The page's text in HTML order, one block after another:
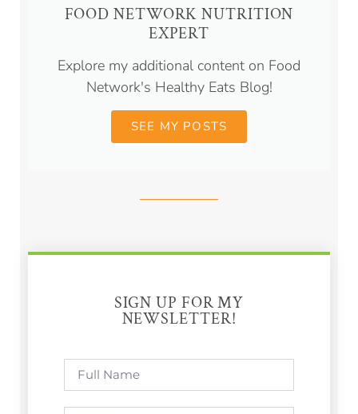
FOOD NETWORK NUTRITION
EXPERT
Explore my additional content on Food
Network's Healthy Eats Blog!
SEE MY POSTS
SIGN UP FOR MY
NEWSLETTER!